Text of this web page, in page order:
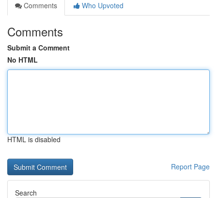
Comments
Who Upvoted
Comments
Submit a Comment
No HTML
HTML is disabled
Report Page
Search